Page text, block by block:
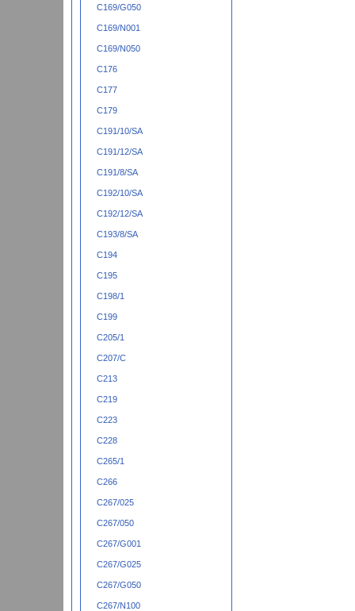
C169/G050
C169/N001
C169/N050
C176
C177
C179
C191/10/SA
C191/12/SA
C191/8/SA
C192/10/SA
C192/12/SA
C193/8/SA
C194
C195
C198/1
C199
C205/1
C207/C
C213
C219
C223
C228
C265/1
C266
C267/025
C267/050
C267/G001
C267/G025
C267/G050
C267/N100